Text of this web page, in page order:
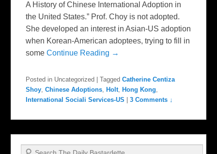
A History of Chinese International Adoption in
the United States.” Prof. Choy is not adopted.
She developed an interest in Asian-US adoption
when Korean-American adoptees, trying to fill in
someContinue Reading →
Posted in Uncategorized |Tagged Catherine Centiza
Shoy,Chinese Adoptions, Holt, Hong Kong,
International Sociali Services-US
|3 Comments ↓
Search